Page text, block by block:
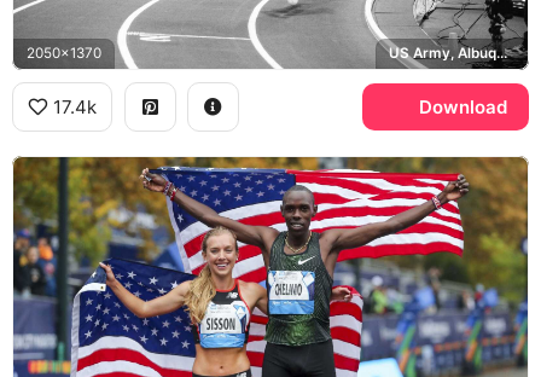
2050x1370 US Army, Albuquerque
17.4k Download